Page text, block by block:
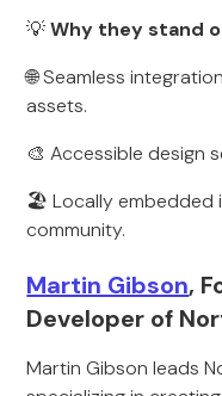
💡Why they stand
🌐 Seamless
assets.
🎨 Accessible design
🏖 Locally embedded
community.
Martin Gibson,
Developer of
Martin Gibson leads